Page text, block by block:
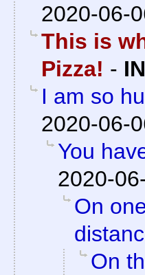
2020-06-
This is
Pizza! -
I am so
2020-06-
You
2020-
On
On